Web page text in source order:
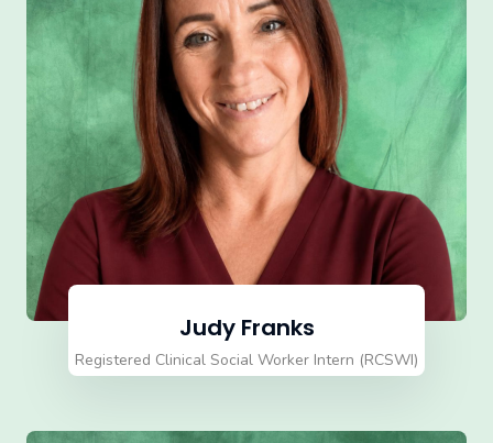
Judy Franks
Registered Clinical Social Worker Intern (RCSWI)